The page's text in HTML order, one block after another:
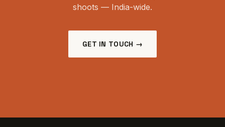
shoots — India-wide.
GET IN TOUCH →